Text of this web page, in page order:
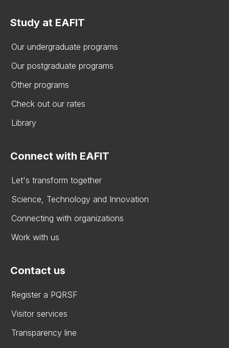
Study at EAFIT
Our undergraduate programs
Our postgraduate programs
Other programs
Check out our rates
Library
Connect with EAFIT
Let's transform together
Science, Technology and Innovation
Connecting with organizations
Work with us
Contact us
Register a PQRSF
Visitor services
Transparency line